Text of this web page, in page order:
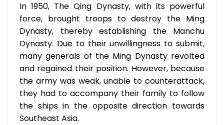
In 1950, The Qing Dynasty, with its powerful
force, brought troops to destroy the Ming
Dynasty, thereby establishing the Manchu
Dynasty. Due to their unwillingness to submit,
many generals of the Ming Dynasty revolted
and regained their position. However, because
the army was weak, unable to counterattack,
they had to accompany their family to follow
the ships in the opposite direction towards
Southeast Asia.